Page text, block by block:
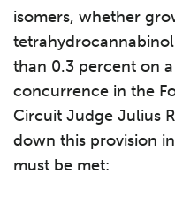
isomers, whether
than 0.3 percent on
concurrence in the
Circuit Judge Julius
down this provision
must be met: